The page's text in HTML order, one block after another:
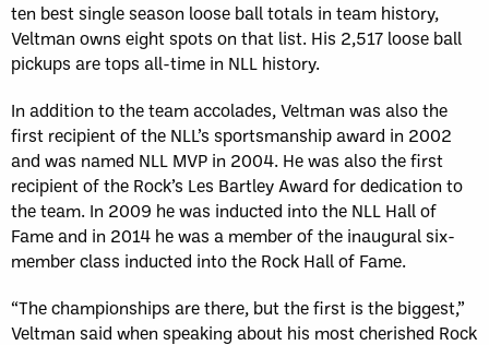
ten best single season loose ball totals in team history,
Veltman owns eight spots on that list. His 2,517 loose ball
pickups are tops all-time in NLL history.
In addition to the team accolades, Veltman was also the
first recipient of the NLL’s sportsmanship award in 2002
and was named NLL MVP in 2004. He was also the first
recipient of the Rock’s Les Bartley Award for dedication to
the team. In 2009 he was inducted into the NLL Hall of
Fame and in 2014 he was a member of the inaugural six-
member class inducted into the Rock Hall of Fame.
“The championships are there, but the first is the biggest,”
Veltman said when speaking about his most cherished Rock